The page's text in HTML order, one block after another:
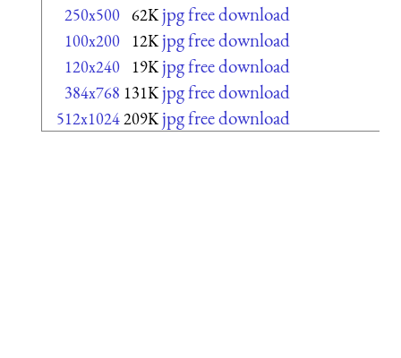
250x500 62K jpg free download
100x200 12K jpg free download
120x240 19K jpg free download
384x768 131K jpg free download
512x1024209K jpg free download